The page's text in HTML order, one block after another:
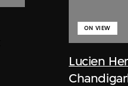
Lucien
ON VIEW